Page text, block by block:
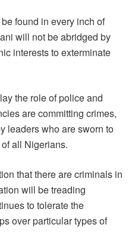
found in every inch of
will not be abridged by
interests to exterminate
the role of police and
are committing crimes,
leaders who are sworn to
all Nigerians.
that there are criminals in
will be treading
to tolerate the
over particular types of